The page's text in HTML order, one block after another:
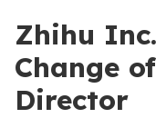
Zhihu
Change
Director